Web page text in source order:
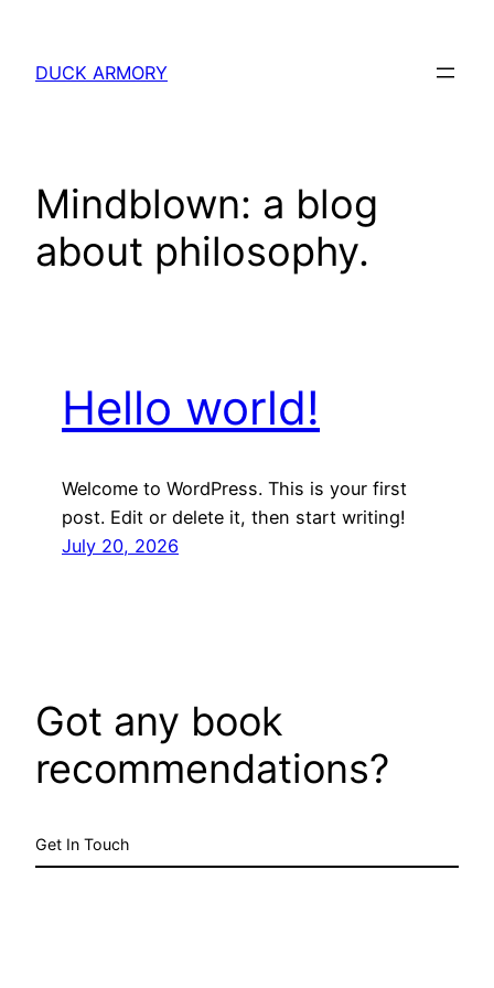
content
DUCK ARMORY
Mindblown: a blog
about philosophy.
Hello world!
Welcome to WordPress. This is your first
post. Edit or delete it, then start writing!
July 20, 2026
Got any book
recommendations?
Get In Touch